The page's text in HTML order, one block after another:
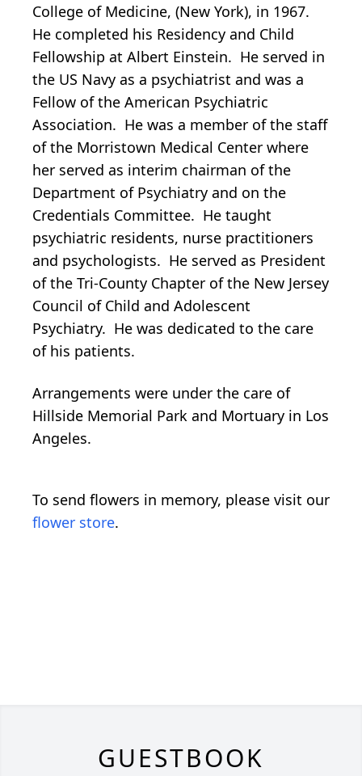
College of Medicine, (New York), in 1967.
He completed his Residency and Child
Fellowship at Albert Einstein. He served in
the US Navy as a psychiatrist and was a
Fellow of the American Psychiatric
Association. He was a member of the staff
of the Morristown Medical Center where
her served as interim chairman of the
Department of Psychiatry and on the
Credentials Committee. He taught
psychiatric residents, nurse practitioners
and psychologists. He served as President
of the Tri-County Chapter of the New Jersey
Council of Child and Adolescent
Psychiatry. He was dedicated to the care
of his patients.
Arrangements were under the care of
Hillside Memorial Park and Mortuary in Los
Angeles.
To send flowers in memory, please visit our
flower store.
GUESTBOOK